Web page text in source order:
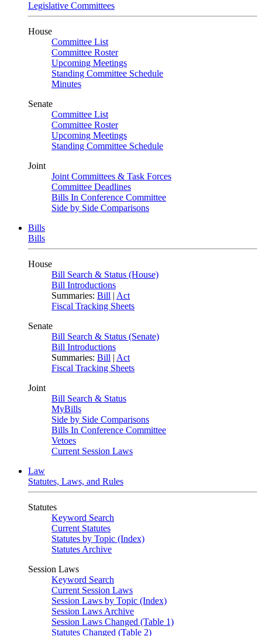
Legislative Committees
House
Committee List
Committee Roster
Upcoming Meetings
Standing Committee Schedule
Minutes
Senate
Committee List
Committee Roster
Upcoming Meetings
Standing Committee Schedule
Joint
Joint Committees & Task Forces
Committee Deadlines
Bills In Conference Committee
Side by Side Comparisons
Bills
Bills
House
Bill Search & Status (House)
Bill Introductions
Summaries: Bill | Act
Fiscal Tracking Sheets
Senate
Bill Search & Status (Senate)
Bill Introductions
Summaries: Bill | Act
Fiscal Tracking Sheets
Joint
Bill Search & Status
MyBills
Side by Side Comparisons
Bills In Conference Committee
Vetoes
Current Session Laws
Law
Statutes, Laws, and Rules
Statutes
Keyword Search
Current Statutes
Statutes by Topic (Index)
Statutes Archive
Session Laws
Keyword Search
Current Session Laws
Session Laws by Topic (Index)
Session Laws Archive
Session Laws Changed (Table 1)
Statutes Changed (Table 2)